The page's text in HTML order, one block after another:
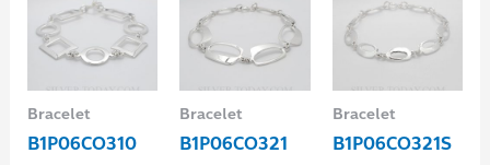
Bracelet
B1P06CO310
Bracelet
B1P06CO321
Bracelet
B1P06CO321S